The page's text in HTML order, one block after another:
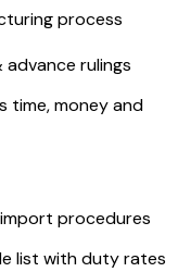
process
rulings
time, money and
procedures
list with duty rates